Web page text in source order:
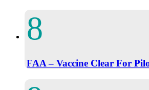
FAA – Vaccine Clear For